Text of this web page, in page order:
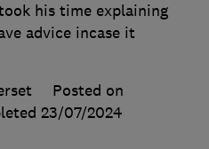
his time explaining
advice incase it
Posted on
23/07/2024